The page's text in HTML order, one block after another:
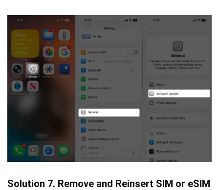
Solution 7. Remove and Reinsert SIM or eSIM